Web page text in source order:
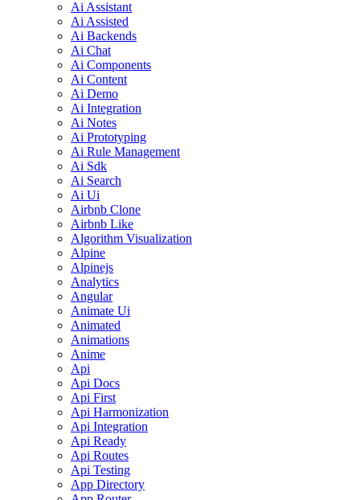
Ai Assistant
Ai Assisted
Ai Backends
Ai Chat
Ai Components
Ai Content
Ai Demo
Ai Integration
Ai Notes
Ai Prototyping
Ai Rule Management
Ai Sdk
Ai Search
Ai Ui
Airbnb Clone
Airbnb Like
Algorithm Visualization
Alpine
Alpinejs
Analytics
Angular
Animate Ui
Animated
Animations
Anime
Api
Api Docs
Api First
Api Harmonization
Api Integration
Api Ready
Api Routes
Api Testing
App Directory